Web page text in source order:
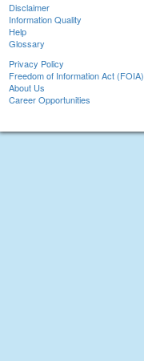
Disclaimer
Information Quality
Help
Glossary
Privacy Policy
Freedom of Information Act (FOIA)
About Us
Career Opportunities